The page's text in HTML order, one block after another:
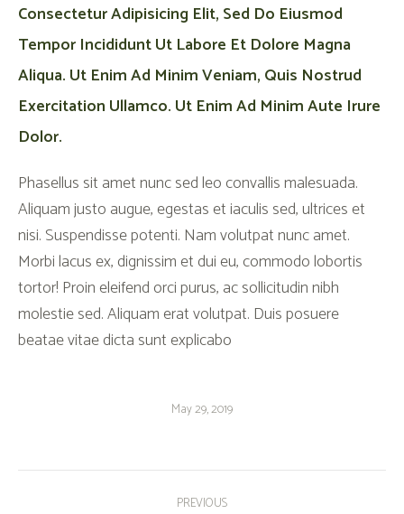
Consectetur Adipisicing Elit, Sed Do Eiusmod
Tempor Incididunt Ut Labore Et Dolore Magna
Aliqua. Ut Enim Ad Minim Veniam, Quis Nostrud
Exercitation Ullamco. Ut Enim Ad Minim Aute Irure
Dolor.
Phasellus sit amet nunc sed leo convallis malesuada.
Aliquam justo augue, egestas et iaculis sed, ultrices et
nisi. Suspendisse potenti. Nam volutpat nunc amet.
Morbi lacus ex, dignissim et dui eu, commodo lobortis
tortor! Proin eleifend orci purus, ac sollicitudin nibh
molestie sed. Aliquam erat volutpat. Duis posuere
beatae vitae dicta sunt explicabo
May 29, 2019
Post
PREVIOUS